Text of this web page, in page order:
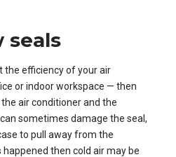
seals
the efficiency of your air
or indoor workspace — then
air conditioner and the
sometimes damage the seal,
to pull away from the
then cold air may be